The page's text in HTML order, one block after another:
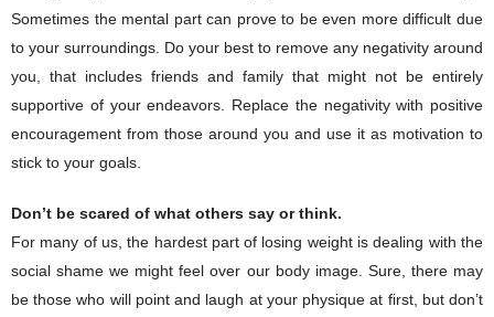
Sometimes the mental part can prove to be even more difficult due
to your surroundings. Do your best to remove any negativity around
you, that includes friends and family that might not be entirely
supportive of your endeavors. Replace the negativity with positive
encouragement from those around you and use it as motivation to
stick to your goals.
Don’t be scared of what others say or think.
For many of us, the hardest part of losing weight is dealing with the
social shame we might feel over our body image. Sure, there may
be those who will point and laugh at your physique at first, but don’t